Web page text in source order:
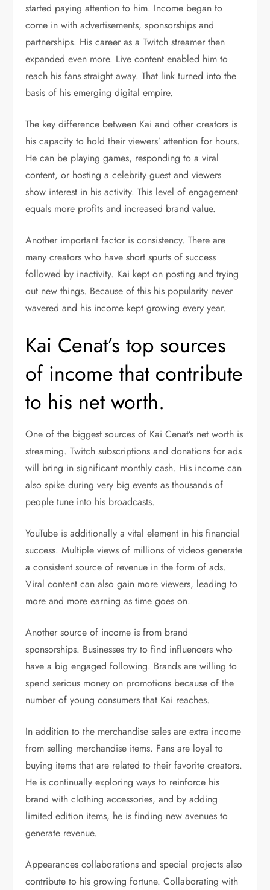
started paying attention to him. Income began to
come in with advertisements, sponsorships and
partnerships. His career as a Twitch streamer then
expanded even more. Live content enabled him to
reach his fans straight away. That link turned into the
basis of his emerging digital empire.
The key difference between Kai and other creators is
his capacity to hold their viewers’ attention for hours.
He can be playing games, responding to a viral
content, or hosting a celebrity guest and viewers
show interest in his activity. This level of engagement
equals more profits and increased brand value.
Another important factor is consistency. There are
many creators who have short spurts of success
followed by inactivity. Kai kept on posting and trying
out new things. Because of this his popularity never
wavered and his income kept growing every year.
Kai Cenat’s top sources
of income that contribute
to his net worth.
One of the biggest sources of Kai Cenat’s net worth is
streaming. Twitch subscriptions and donations for ads
will bring in significant monthly cash. His income can
also spike during very big events as thousands of
people tune into his broadcasts.
YouTube is additionally a vital element in his financial
success. Multiple views of millions of videos generate
a consistent source of revenue in the form of ads.
Viral content can also gain more viewers, leading to
more and more earning as time goes on.
Another source of income is from brand
sponsorships. Businesses try to find influencers who
have a big engaged following. Brands are willing to
spend serious money on promotions because of the
number of young consumers that Kai reaches.
In addition to the merchandise sales are extra income
from selling merchandise items. Fans are loyal to
buying items that are related to their favorite creators.
He is continually exploring ways to reinforce his
brand with clothing accessories, and by adding
limited edition items, he is finding new avenues to
generate revenue.
Appearances collaborations and special projects also
contribute to his growing fortune. Collaborating with